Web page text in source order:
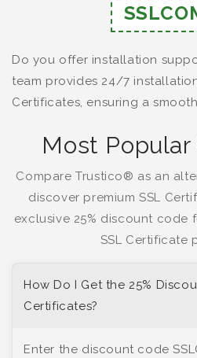
Do you offer installation
team provides 24/7
Certificates, ensuring a
Most
Compare Trustico® as an
discover premium SSL
exclusive 25% discount code
SSL Certificate
How Do I Get the 25%
Certificates?
Enter the discount code